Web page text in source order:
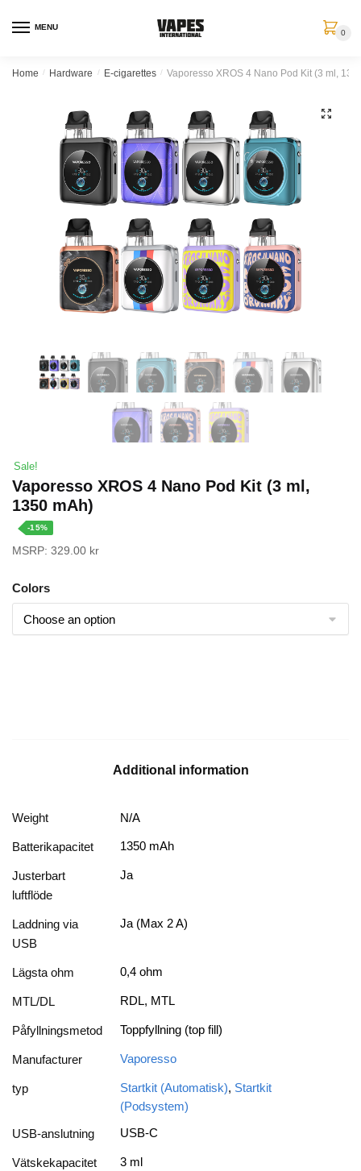
MENU
0
Home / Hardware / E-cigarettes / Vaporesso XROS 4 Nano Pod Kit (3 ml,
🔍
Sale!
Vaporesso XROS 4 Nano Pod Kit (3 ml,
1350 mAh)
-15%
MSRP: 329.00 kr
Colors
Additional information
Weight N/A
Batterikapacitet 1350 mAh
Justerbart
luftflöde
Ja
Laddning via
USB
Ja (Max 2 A)
Lägsta ohm 0,4 ohm
MTL/DL RDL, MTL
Påfyllningsmetod Toppfyllning (top fill)
Manufacturer Vaporesso
typ Startkit (Automatisk), Startkit
(Podsystem)
USB-anslutning
USB-C
Vätskekapacitet 3 ml